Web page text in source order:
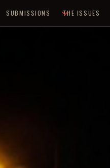
SUBMISSIONS THE ISSUES